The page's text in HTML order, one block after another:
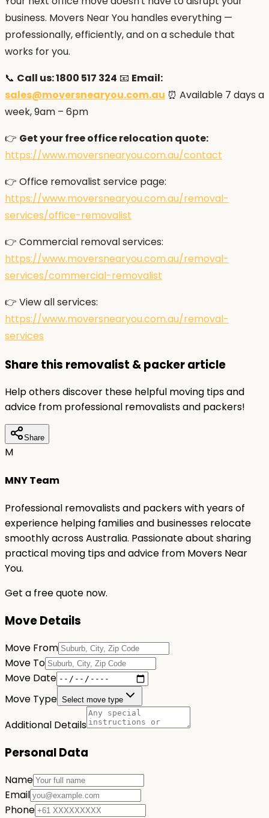
business. Movers Near You handles everything —
professionally, efficiently, and on a schedule that
works for you.
📞 Call us: 1800 517 324 📧 Email:
sales@moversnearyou.com.au ⏰ Available 7 days a
week, 9am – 6pm
👉 Get your free office relocation quote:
https://www.moversnearyou.com.au/contact
👉 Office removalist service page:
https://www.moversnearyou.com.au/removal-
services/office-removalist
👉 Commercial removal services:
https://www.moversnearyou.com.au/removal-
services/commercial-removalist
👉 View all services:
https://www.moversnearyou.com.au/removal-
services
Share this removalist & packer article
Help others discover these helpful moving tips and
advice from professional removalists and packers!
Share
M
MNY Team
Professional removalists and packers with years of
experience helping families and businesses relocate
smoothly across Australia. Passionate about sharing
practical moving tips and advice from Movers Near
You.
Get a free quote now.
Move Details
Move From
Move To
Move Date
Move Type Select move type
Additional Details
Personal Data
Name
Email
Phone